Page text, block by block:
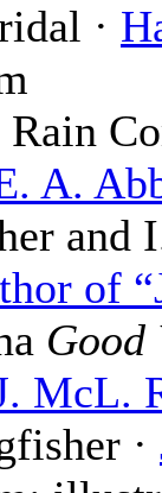
·
A.
and
of
Good
McL.
·